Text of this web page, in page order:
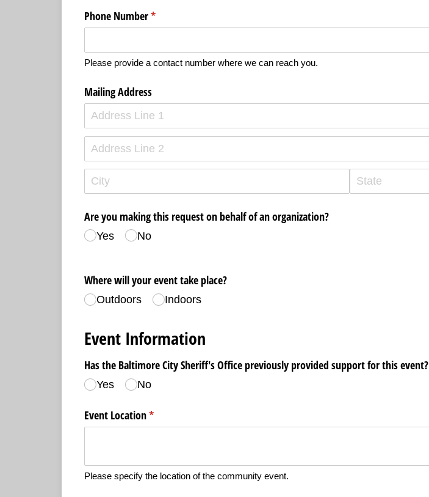
Phone Number*
(required)
Please provide a contact number where we can reach you.
Mailing Address
Are you making this request on behalf of an organization?
Yes No
Where will your event take place?
Outdoors Indoors
Event Information
Has the Baltimore City Sheriff's Office previously provided support for this event?
Yes No
Event Location*
(required)
Please specify the location of the community event.